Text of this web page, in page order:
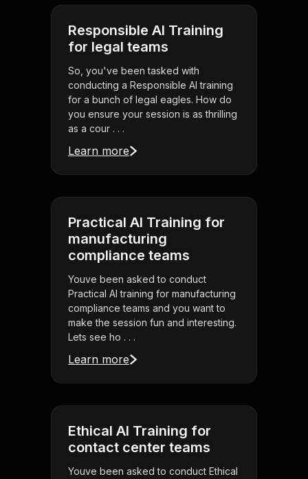
Responsible AI Training
for legal teams
So, you've been tasked with
conducting a Responsible AI training
for a bunch of legal eagles. How do
you ensure your session is as thrilling
as a cour . . .
Learn more
Practical AI Training for
manufacturing
compliance teams
Youve been asked to conduct
Practical AI training for manufacturing
compliance teams and you want to
make the session fun and interesting.
Lets see ho . . .
Learn more
Ethical AI Training for
contact center teams
Youve been asked to conduct Ethical